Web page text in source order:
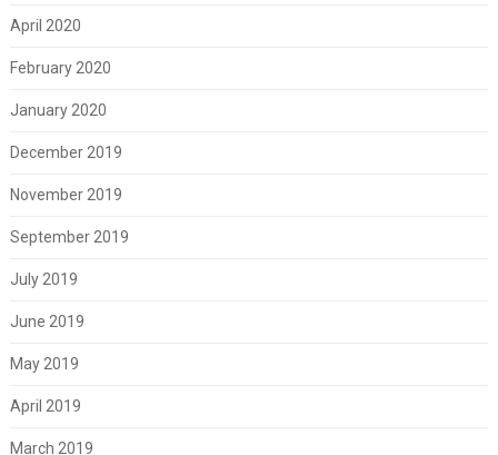
April 2020
February 2020
January 2020
December 2019
November 2019
September 2019
July 2019
June 2019
May 2019
April 2019
March 2019